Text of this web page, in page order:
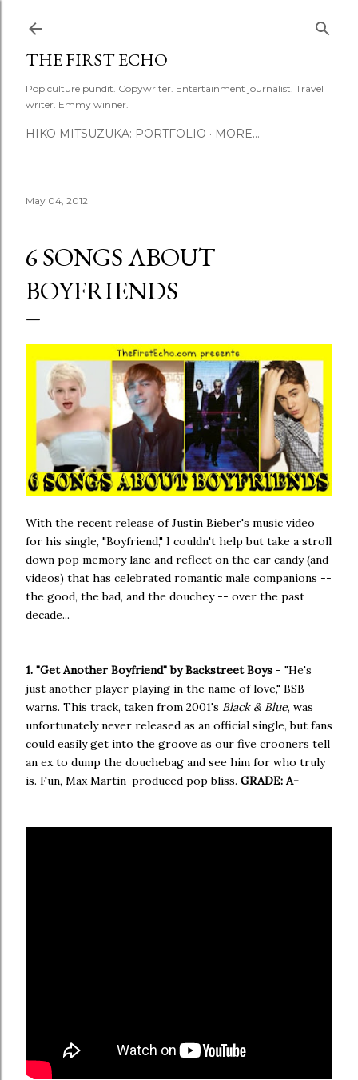
THE FIRST ECHO
Pop culture pundit. Copywriter. Entertainment journalist. Travel
writer. Emmy winner.
HIKO MITSUZUKA: PORTFOLIO MORE…
May 04, 2012
6 SONGS ABOUT
BOYFRIENDS
With the recent release of Justin Bieber's music video
for his single, "Boyfriend," I couldn't help but take a stroll
down pop memory lane and reflect on the ear candy (and
videos) that has celebrated romantic male companions --
the good, the bad, and the douchey -- over the past
decade...
1. "Get Another Boyfriend" by Backstreet Boys - "He's
just another player playing in the name of love," BSB
warns. This track, taken from 2001's Black & Blue, was
unfortunately never released as an official single, but fans
could easily get into the groove as our five crooners tell
an ex to dump the douchebag and see him for who truly
is. Fun, Max Martin-produced pop bliss. GRADE: A-